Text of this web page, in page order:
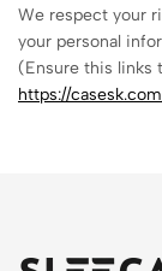
We respect your
your personal
(Ensure this links
https://